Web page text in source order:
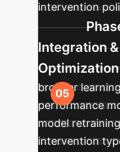
intervention
Integration
Optimization
broader
performance
model
intervention